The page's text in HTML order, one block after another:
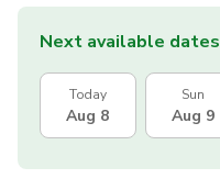
Next available dates
Today
Aug 8
Sun
Aug 9